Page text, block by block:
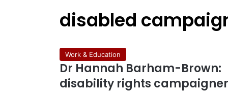
disabled
Work & Education
Dr Hannah Barham-Brown:
disability rights campaigner